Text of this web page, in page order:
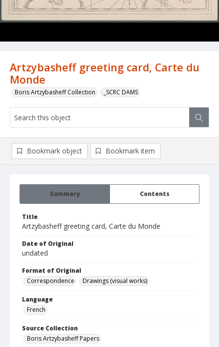
Artzybasheff greeting card, Carte du
Monde
Boris Artzybasheff Collection _SCRC DAMS
Summary Contents
Title
Artzybasheff greeting card, Carte du Monde
Date of Original
undated
Format of Original
Correspondence
Drawings (visual works)
Language
French
Source Collection
Boris Artzybasheff Papers
Bookmark object Bookmark item